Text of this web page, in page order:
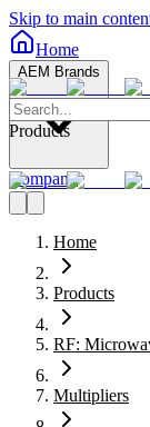
Skip to main
Home
AEM Brands
Company
Products
Home
Products
RF:
Multipliers